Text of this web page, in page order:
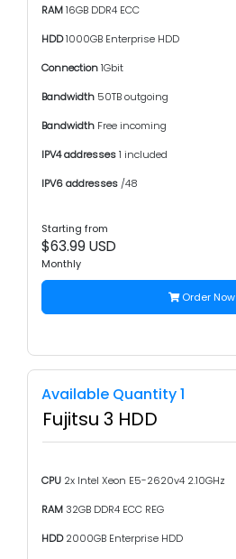
RAM16GB DDR4 ECC
HDD1000GB Enterprise HDD
Connection1Gbit
Bandwidth 50TB outgoing
Bandwidth Free incoming
IPV4 addresses1 included
IPV6 addresses /48
Starting from
$63.99 USD
Monthly
Order Now
Available Quantity 1
Fujitsu 3 HDD
CPU 2x Intel Xeon E5-2620v4 2.10GHz
RAM 32GB DDR4 ECC REG
HDD2000GB Enterprise HDD